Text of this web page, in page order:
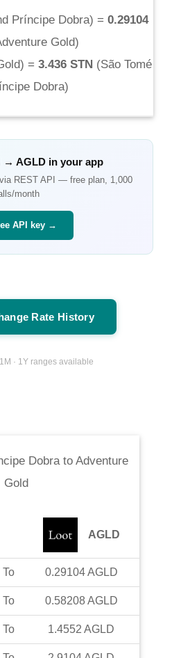
Príncipe Dobra) = 0.29104
Gold)
) = 3.436 STN (São Tomé
Dobra)
→ AGLDin your app
REST API — free plan, 1,000
month
API key →
Rate History
1M · 1Y ranges available
Dobrato Adventure
Gold
AGLD
To 0.29104AGLD
To 0.58208AGLD
To 1.4552 AGLD